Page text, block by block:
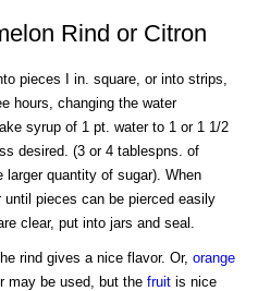
Rind or Citron
pieces I in. square, or into strips,
hours, changing the water
syrup of 1 pt. water to 1 or 1 1/2
desired. (3 or 4 tablespns. of
quantity of sugar). When
pieces can be pierced easily
clear, put into jars and seal.
rind gives a nice flavor. Or, orange
may be used, but the fruit is nice